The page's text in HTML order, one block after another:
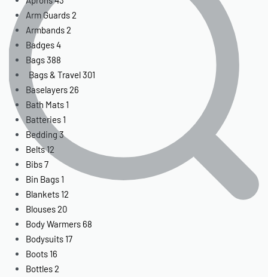
Arm Guards2
Armbands2
Badges4
Bags388
Bags & Travel301
Baselayers26
Bath Mats 1
Batteries 1
Bedding 3
Belts12
Bibs7
Bin Bags 1
Blankets 12
Blouses20
Body Warmers 68
Bodysuits 17
Boots 16
Bottles2